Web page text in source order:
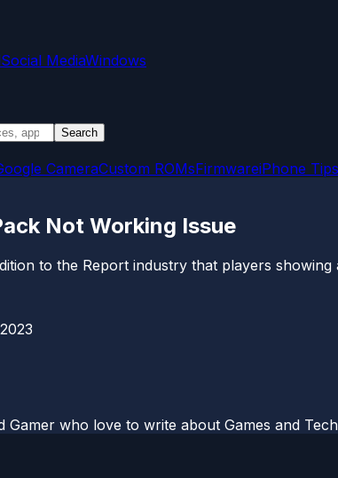
Social MediaWindows
Search
CameraCustom ROMsFirmwareiPhone Tips
Not Working Issue
to the Report industry that players
Gamer who love to write about Games and